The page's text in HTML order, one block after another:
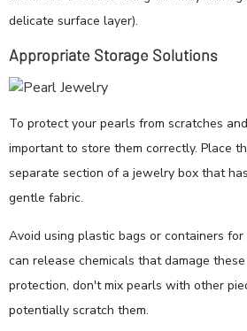
delicate surface layer).
Appropriate Storage Solutions
To protect your pearls from scratches
important to store them correctly. Place
separate section of a jewelry box that
gentle fabric.
Avoid using plastic bags or containers
can release chemicals that damage
protection, don't mix pearls with other
potentially scratch them.